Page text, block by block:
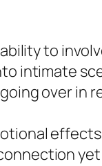
to
intimate
over in